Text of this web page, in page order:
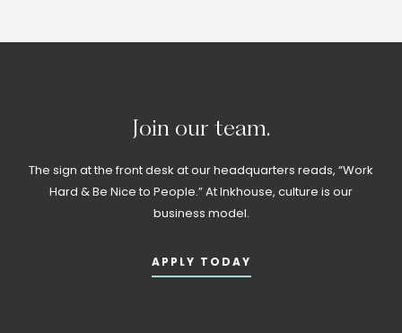
Join our team.
The sign at the front desk at our headquarters reads, “Work
Hard & Be Nice to People.” At Inkhouse, culture is our
business model.
APPLY TODAY